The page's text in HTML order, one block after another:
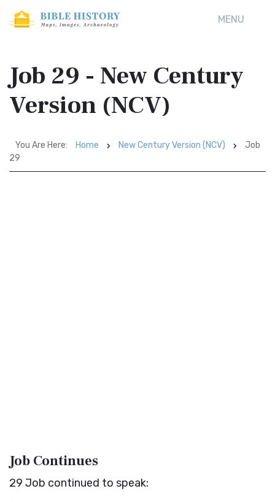
MENU
Job 29 - New Century
Version (NCV)
You Are Here: Home New Century Version (NCV)
Job
29
Job Continues
29 Job continued to speak: